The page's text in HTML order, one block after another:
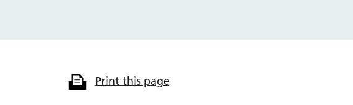
Print this page